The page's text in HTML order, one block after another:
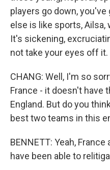
players go down,
else is like sports,
It's sickening,
not take your eyes off it.
CHANG: Well, I'm so
France - it doesn't have
England. But do you
best two teams in this
BENNETT: Yeah,
have been able to